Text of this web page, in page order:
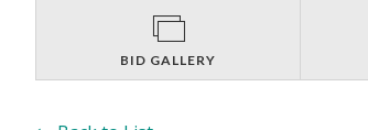
BID GALLERY